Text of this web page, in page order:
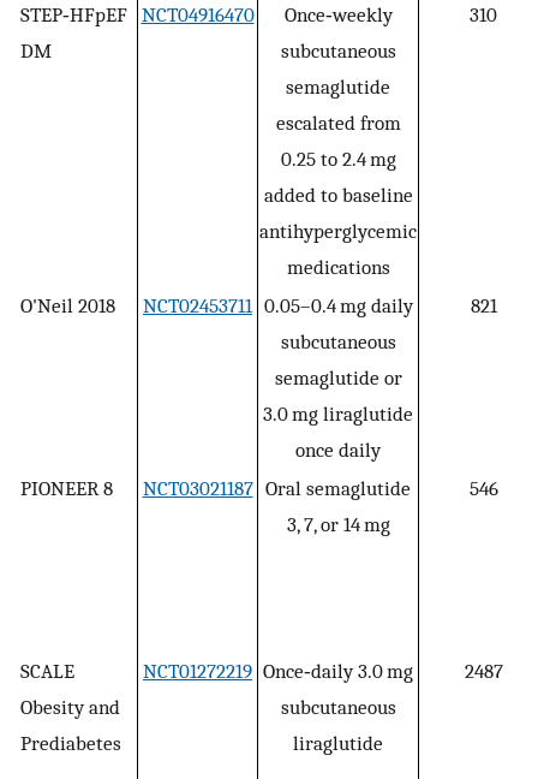
STEP‐HFpEF
DM
NCT04916470
Once‐weekly
subcutaneous
semaglutide
escalated from
0.25 to 2.4 mg
added to baseline
antihyperglycemic
medications
310
O'Neil 2018 NCT02453711 0.05–0.4 mg daily
subcutaneous
semaglutide or
3.0 mg liraglutide
once daily
821
PIONEER 8 NCT03021187 Oral semaglutide
3, 7, or 14 mg
546
SCALE
Obesity and
Prediabetes
NCT01272219 Once‐daily 3.0 mg
subcutaneous
liraglutide
2487